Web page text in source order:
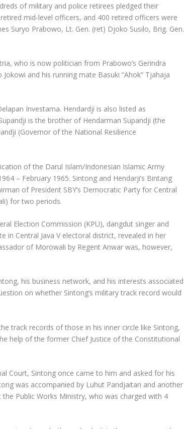
of military and police retirees pledged their
mid-level officers, and 400 retired officers were
Suryo Prabowo, Lt. Gen. (ret) Djoko Susilo, Brig. Gen.
who is now politician from Prabowo’s Gerindra
and his running mate Basuki “Ahok” Tjahaja
Investama. Hendardji is also listed as
is the brother of Hendarman Supandji (the
(Governor of the National Resilience
of the Darul Islam/Indonesian Islamic Army
– February 1965. Sintong and Hendarji’s Bintang
of President SBY’s Democratic Party for Central
for two periods.
Election Commission (KPU), dangdut singer and
in Central Java V electoral district, revealed in her
of Morowali by Regent Anwar was, however,
his business network, and his interests associated
on whether Sintong’s military track record would
track records of those in his inner circle like Sintong,
help of the former Chief Justice of the Constitutional
Court, Sintong once came to him and asked for his
was accompanied by Luhut Pandjaitan and another
Public Works Ministry, who was charged with 4